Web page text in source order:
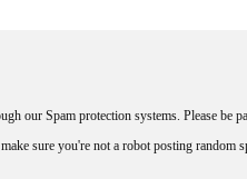
our Spam protection systems. Please be
sure you're not a robot posting random